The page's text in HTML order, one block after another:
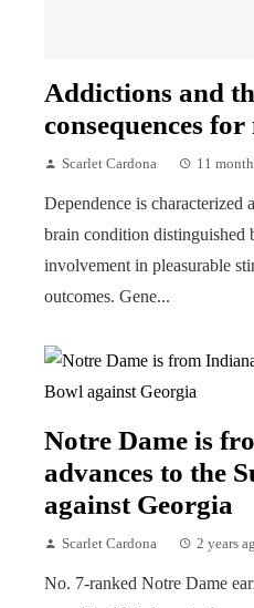
Addictions and
consequences
Scarlet Cardona 11
Dependence is characterized
brain condition distinguished
involvement in pleasurable
outcomes. Gene...
Notre Dame is
advances to the
against Georgia
Scarlet Cardona 2 years
No. 7-ranked Notre Dame